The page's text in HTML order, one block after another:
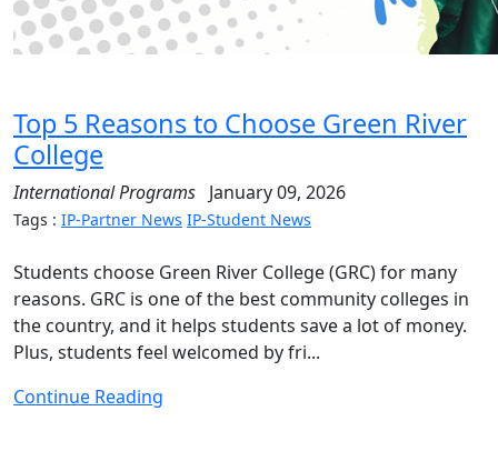
Top 5 Reasons to Choose Green River
College
International Programs January 09, 2026
Tags : IP-Partner News IP-Student News
Students choose Green River College (GRC) for many
reasons. GRC is one of the best community colleges in
the country, and it helps students save a lot of money.
Plus, students feel welcomed by fri...
Continue Reading